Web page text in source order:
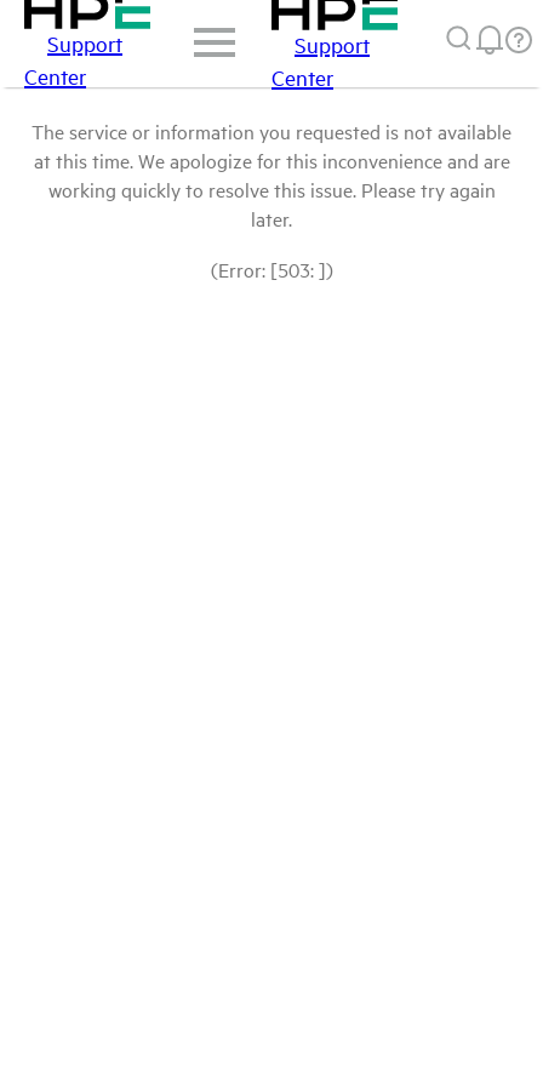
Support
Center
Support
Center
The service or information you requested is not available
at this time. We apologize for this inconvenience and are
working quickly to resolve this issue. Please try again
later.
(Error: [503: ])